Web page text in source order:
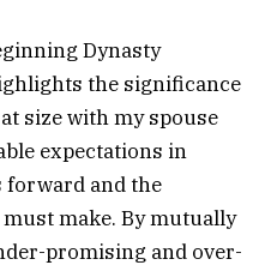
Dynasty
the significance
size with my spouse
expectations in
forward and the
make. By mutually
promising and over-